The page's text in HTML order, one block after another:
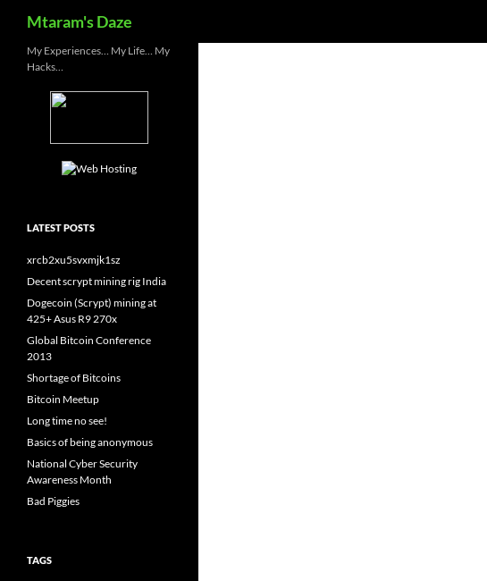
Mtaram's Daze
My Experiences… My Life… My
Hacks…
LATEST POSTS
xrcb2xu5svxmjk1sz
Decent scrypt mining rig India
Dogecoin (Scrypt) mining at
425+ Asus R9 270x
Global Bitcoin Conference
2013
Shortage of Bitcoins
Bitcoin Meetup
Long time no see!
Basics of being anonymous
National Cyber Security
Awareness Month
Bad Piggies
TAGS